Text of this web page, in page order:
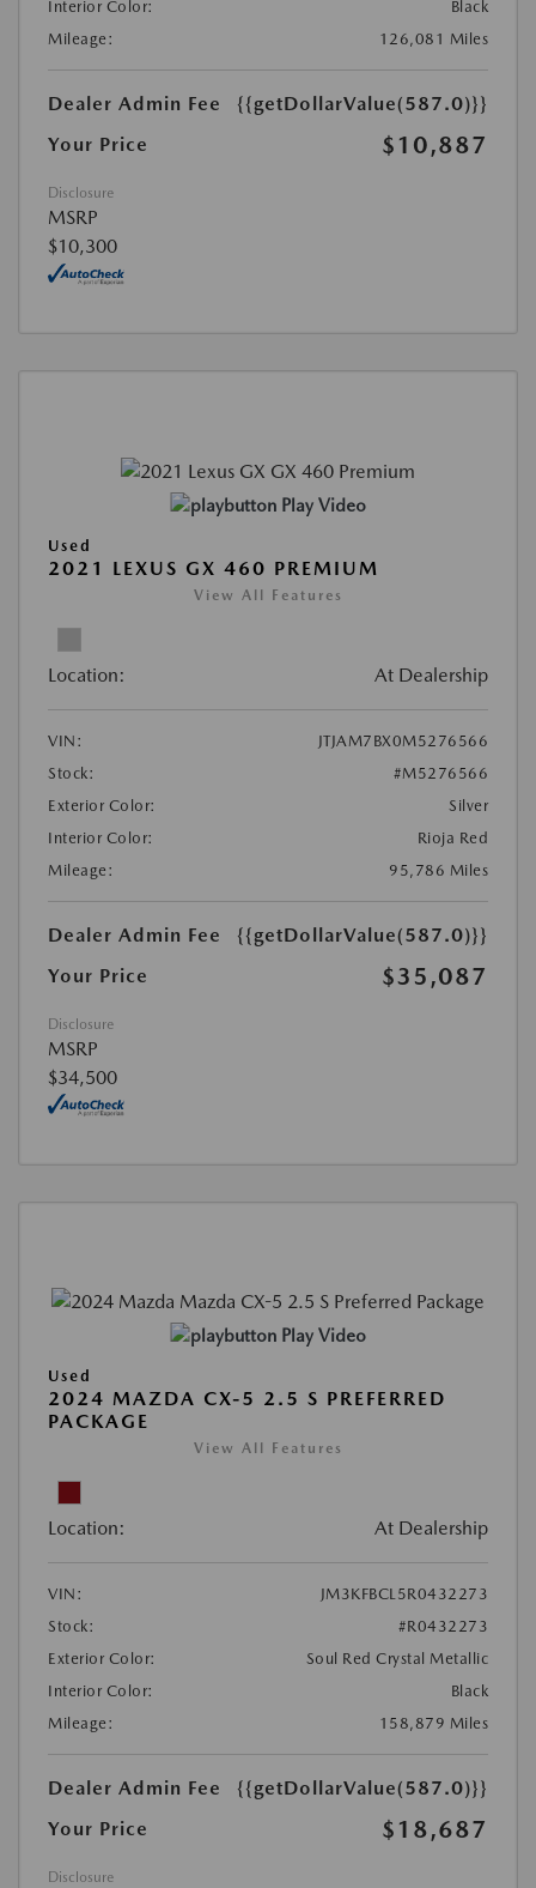
Interior Color:
Black
Mileage:
126,081 Miles
Dealer Admin Fee
{{getDollarValue(587.0)}}
Your Price
$10,887
Disclosure
MSRP
$10,300
Play Video
Used
2021 LEXUS GX 460 PREMIUM
View All Features
Location: At Dealership
VIN:
JTJAM7BX0M5276566
Stock:
#M5276566
Exterior Color:
Silver
Interior Color:
Rioja Red
Mileage:
95,786 Miles
Dealer Admin Fee
{{getDollarValue(587.0)}}
Your Price
$35,087
Disclosure
MSRP
$34,500
Play Video
Used
2024 MAZDA CX-5 2.5 S PREFERRED
PACKAGE
View All Features
Location: At Dealership
VIN:
JM3KFBCL5R0432273
Stock:
#R0432273
Exterior Color:
Soul Red Crystal Metallic
Interior Color:
Black
Mileage:
158,879 Miles
Dealer Admin Fee
{{getDollarValue(587.0)}}
Your Price
$18,687
Disclosure